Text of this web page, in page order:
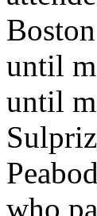
until
until
who